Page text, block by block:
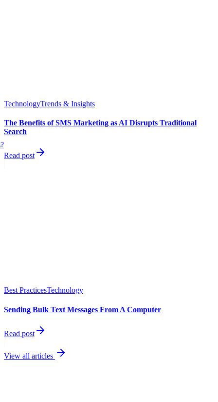
TechnologyTrends & Insights
The Benefits of SMS Marketing as AI Disrupts Traditional
Search
Read post
Best PracticesTechnology
Sending Bulk Text Messages From A Computer
Read post
View all articles